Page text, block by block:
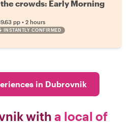
crowds: Early Morning
pp • 2 hours
INSTANTLY CONFIRMED
in Dubrovnik
with a local of